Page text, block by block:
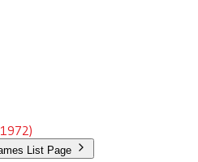
List Page